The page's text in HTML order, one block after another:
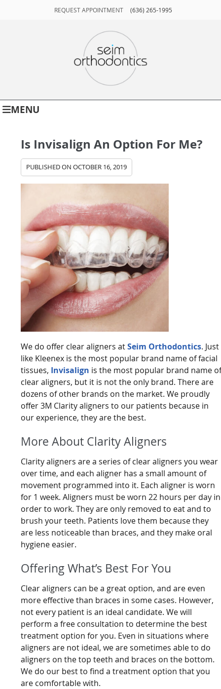
REQUEST APPOINTMENT (636) 265-1995
MENU
Is Invisalign An Option For Me?
PUBLISHED ONOCTOBER 16, 2019
We do offer clear aligners atSeim Orthodontics. Just
like Kleenex is the most popular brand name of facial
tissues, Invisalign is the most popular brand name
clear aligners, but it is not the only brand. There are
dozens of other brands on the market. We proudly
offer 3M Clarity aligners to our patients because in
our experience, they are the best.
More About Clarity Aligners
Clarity aligners are a series of clear aligners you wear
over time, and each aligner has a small amount of
movement programmed into it. Each aligner is worn
for 1 week. Aligners must be worn 22 hours per day in
order to work. They are only removed to eat and to
brush your teeth. Patients love them because they
are less noticeable than braces, and they make oral
hygiene easier.
Offering What’s Best For You
Clear aligners can be a great option, and are even
more effective than braces in some cases. However,
not every patient is an ideal candidate. We will
perform a free consultation to determine the best
treatment option for you. Even in situations where
aligners are not ideal, we are sometimes able to do
aligners on the top teeth and braces on the bottom.
We do our best to find a treatment option that you
are comfortable with.